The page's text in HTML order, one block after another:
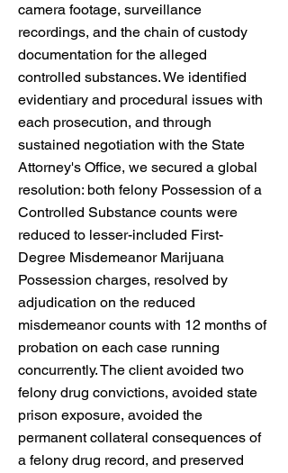
camera footage, surveillance
recordings, and the chain of custody
documentation for the alleged
controlled substances. We identified
evidentiary and procedural issues with
each prosecution, and through
sustained negotiation with the State
Attorney's Office, we secured a global
resolution: both felony Possession of a
Controlled Substance counts were
reduced to lesser-included First-
Degree Misdemeanor Marijuana
Possession charges, resolved by
adjudication on the reduced
misdemeanor counts with 12 months of
probation on each case running
concurrently. The client avoided two
felony drug convictions, avoided state
prison exposure, avoided the
permanent collateral consequences of
a felony drug record, and preserved